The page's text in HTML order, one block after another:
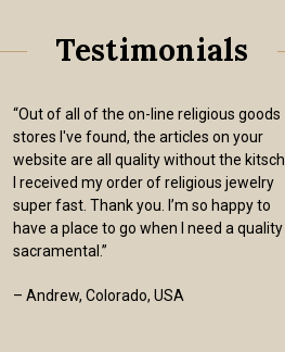
Testimonials
“Out of all of the on-line religious goods
stores I've found, the articles on your
website are all quality without the kitsch.
I received my order of religious jewelry
super fast. Thank you. I’m so happy to
have a place to go when I need a quality
sacramental.”
– Andrew, Colorado, USA